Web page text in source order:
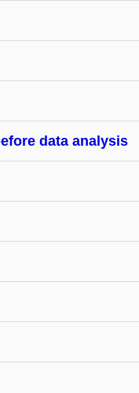
data analysis